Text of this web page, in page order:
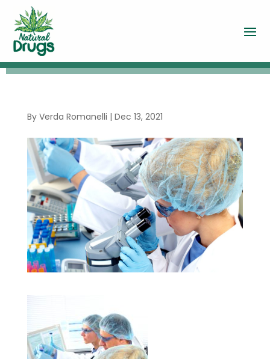
By Verda Romanelli | Dec 13, 2021